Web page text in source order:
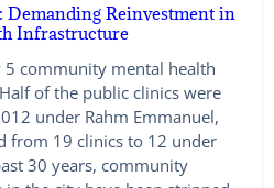
Demanding Reinvestment in
Infrastructure
community mental health
of the public clinics were
under Rahm Emmanuel,
from 19 clinics to 12 under
30 years, community